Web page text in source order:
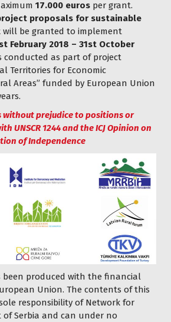
17.000 euros per grant.
proposals for sustainable
will be granted to implement
February 2018 – 31st October
conducted as part of project
Territories for Economic
Areas” funded by European Union
without prejudice to positions or
UNSCR 1244 and the ICJ Opinion on
of Independence
been produced with the financial
Union. The contents of this
responsibility of Network for
of Serbia and can under no